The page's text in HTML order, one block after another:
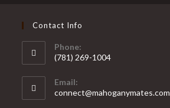
Contact Info
Phone:
(781) 269-1004
in
your
Email:
connect@mahoganymates.com